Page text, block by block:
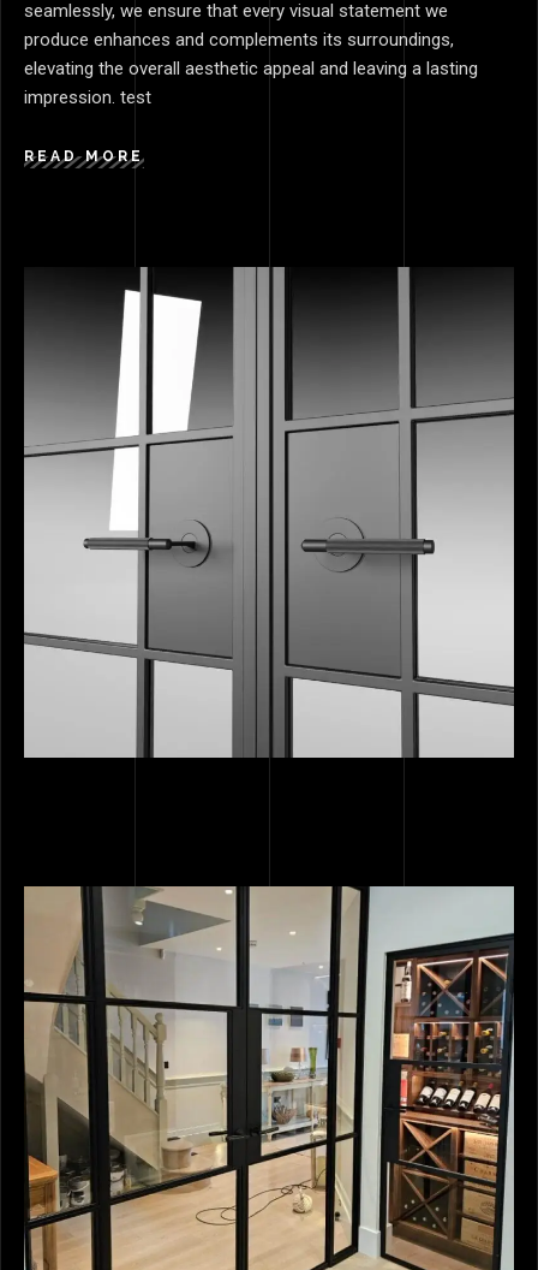
seamlessly, we ensure that every visual statement we
produce enhances and complements its surroundings,
elevating the overall aesthetic appeal and leaving a lasting
impression. test
READ MORE